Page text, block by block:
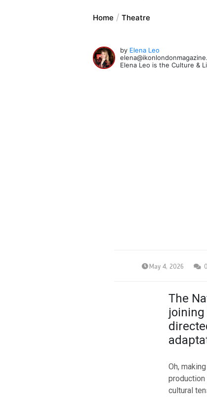
Home Theatre
by Elena Leo
Elena Leo is the Culture &
May 4, 2026 0
The
joining
Oh,
production
cultural